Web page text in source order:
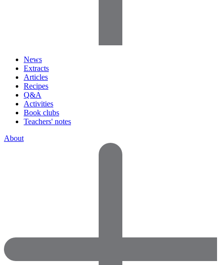
News
Extracts
Articles
Recipes
Q&A
Activities
Book clubs
Teachers' notes
About